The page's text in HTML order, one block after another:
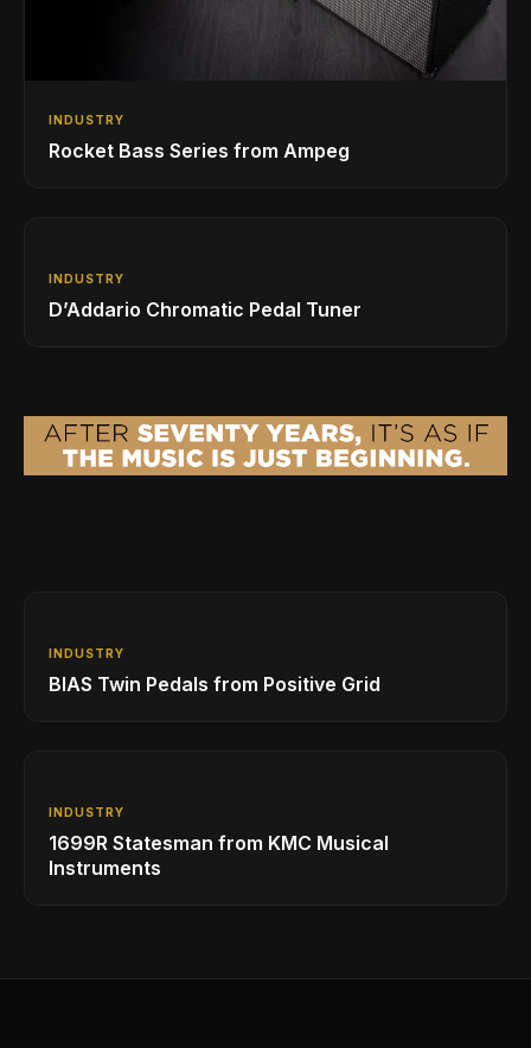
INDUSTRY
Rocket Bass Series from Ampeg
INDUSTRY
D’Addario Chromatic Pedal Tuner
INDUSTRY
BIAS Twin Pedals from Positive Grid
INDUSTRY
1699R Statesman from KMC Musical
Instruments